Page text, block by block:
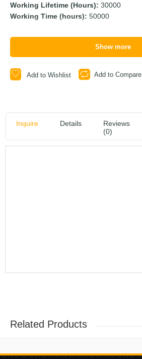
Working Lifetime (Hours): 30000
Working Time (hours): 50000
Show more
Add to Wishlist Add to Compare
Inquire Details
Reviews
(0)
Related Products